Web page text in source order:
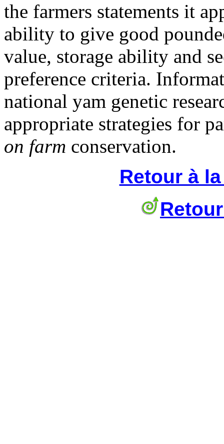
the farmers statements it
ability to give good
value, storage ability and
preference criteria.
national yam genetic
appropriate strategies for
on farm conservation.
Retour à